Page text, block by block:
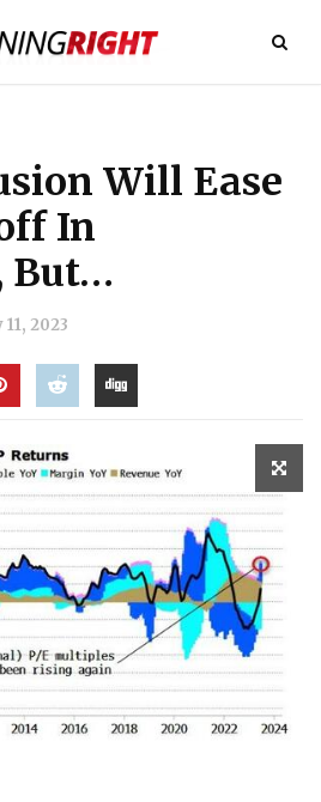
Will Ease
In
But…
11, 2023